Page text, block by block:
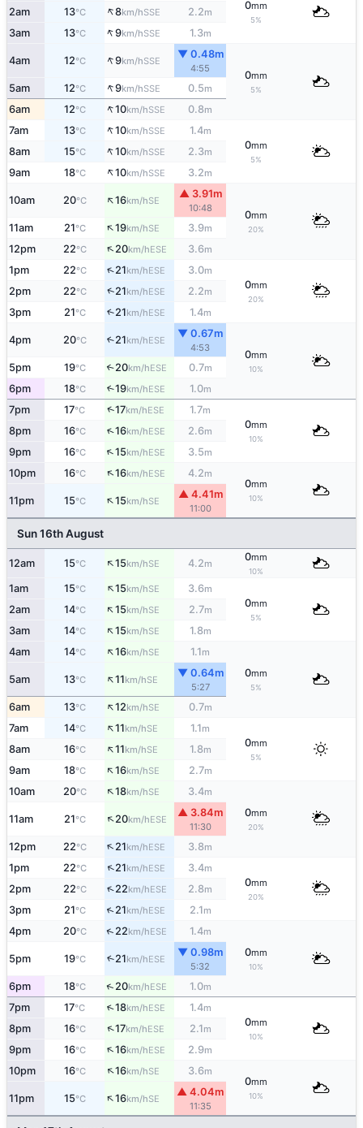
0mm
5%
2am 13°C ↑8km/hSSE 2.2m
3am 13°C ↑9km/hSSE 1.3m
4am 12°C ↑9km/hSSE
▼ 0.48m
4:55
0mm
5%
5am 12°C ↑9km/hSSE 0.5m
6am 12°C ↑10km/hSSE 0.8m
7am 13°C ↑10km/hSSE 1.4m
0mm
5%
8am 15°C ↑10km/hSSE 2.3m
9am 18°C ↑10km/hSSE 3.2m
10am 20°C ↑16km/hSE
▲ 3.91m
10:48
0mm
20%
11am 21°C ↑19km/hSE 3.9m
12pm 22°C ↑20km/hESE 3.6m
1pm 22°C ↑21km/hESE 3.0m
0mm
20%
2pm 22°C ↑21km/hESE 2.2m
3pm 21°C ↑21km/hESE 1.4m
4pm 20°C ↑21km/hESE
▼ 0.67m
4:53
0mm
10%
5pm 19°C ↑20km/hESE 0.7m
6pm 18°C ↑19km/hESE 1.0m
7pm 17°C ↑17km/hESE 1.7m
0mm
10%
8pm 16°C ↑16km/hESE 2.6m
9pm 16°C ↑15km/hESE 3.5m
10pm 16°C ↑16km/hESE 4.2m
0mm
10%
11pm 15°C ↑15km/hSE
▲ 4.41m
11:00
Sun 16th August
12am 15°C ↑15km/hSE 4.2m
0mm
10%
1am 15°C ↑15km/hSE 3.6m
0mm
5%
2am 14°C ↑15km/hSE 2.7m
3am 14°C ↑15km/hSE 1.8m
4am 14°C ↑16km/hSE 1.1m
0mm
5%
5am 13°C ↑11km/hSE
▼ 0.64m
5:27
6am 13°C ↑12km/hSE 0.7m
7am 14°C ↑11km/hSE 1.1m
0mm
5%
8am 16°C ↑11km/hSE 1.8m
9am 18°C ↑16km/hSE 2.7m
10am 20°C ↑18km/hSE 3.4m
0mm
20%
11am 21°C ↑20km/hESE
▲ 3.84m
11:30
12pm 22°C ↑21km/hESE 3.8m
1pm 22°C ↑21km/hESE 3.4m
0mm
20%
2pm 22°C ↑22km/hESE 2.8m
3pm 21°C ↑21km/hESE 2.1m
4pm 20°C ↑22km/hESE 1.4m
0mm
10%
5pm 19°C ↑21km/hESE
▼ 0.98m
5:32
6pm 18°C ↑20km/hESE 1.0m
7pm 17°C ↑18km/hESE 1.4m
0mm
10%
8pm 16°C ↑17km/hESE 2.1m
9pm 16°C ↑16km/hESE 2.9m
10pm 16°C ↑16km/hSE 3.6m
0mm
10%
11pm 15°C ↑16km/hSE
▲ 4.04m
11:35